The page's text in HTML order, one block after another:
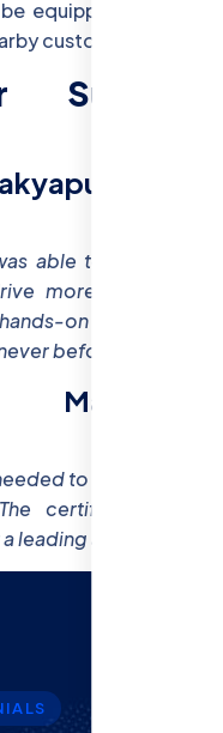
equipped to drive
customers.
Success
Store
able to boost my
more customers
on workshops
before!"
to advance my
certification has
leading agency."